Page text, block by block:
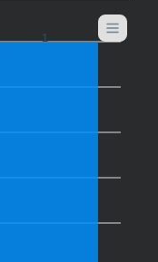
1